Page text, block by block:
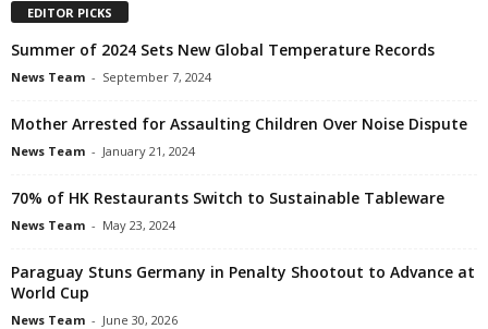
EDITOR PICKS
Summer of 2024 Sets New Global Temperature Records
News Team - September 7, 2024
Mother Arrested for Assaulting Children Over Noise Dispute
News Team - January 21, 2024
70% of HK Restaurants Switch to Sustainable Tableware
News Team - May 23, 2024
Paraguay Stuns Germany in Penalty Shootout to Advance at
World Cup
News Team - June 30, 2026